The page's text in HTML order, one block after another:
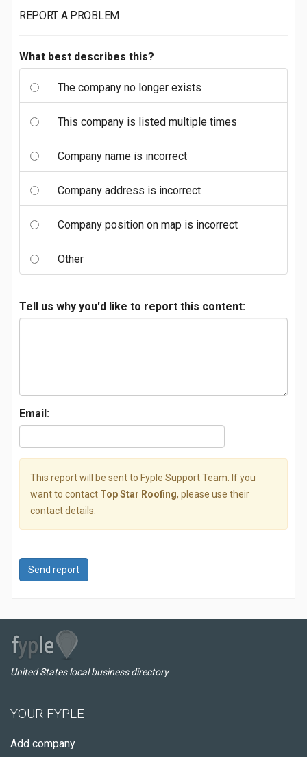
REPORT A PROBLEM
What best describes this?
The company no longer exists
This company is listed multiple times
Company name is incorrect
Company address is incorrect
Company position on map is incorrect
Other
Tell us why you'd like to report this content:
Email:
This report will be sent to Fyple Support Team. If you
want to contact Top Star Roofing, please use their
contact details.
Send report
United States local business directory
YOUR FYPLE
Add company